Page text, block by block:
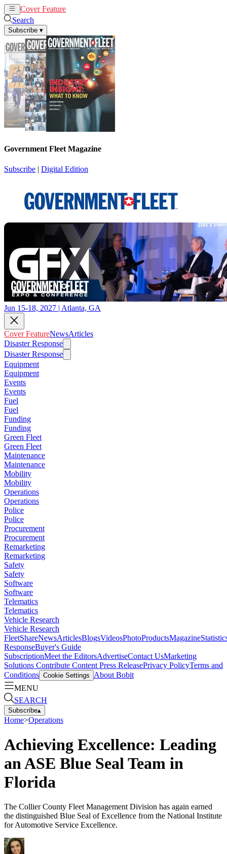
Cover Feature
Search
Subscribe ▾
Government Fleet Magazine
Subscribe | Digital Edition
Jun 15-18, 2027 | Atlanta, GA
Cover FeatureNewsArticles
Disaster Response
Disaster Response
Equipment
Equipment
Events
Events
Fuel
Fuel
Funding
Funding
Green Fleet
Green Fleet
Maintenance
Maintenance
Mobility
Mobility
Operations
Operations
Police
Police
Procurement
Procurement
Remarketing
Remarketing
Safety
Safety
Software
Software
Telematics
Telematics
Vehicle Research
Vehicle Research
FleetShareNewsArticlesBlogsVideosPhotoProductsMagazine
ResponseBuyer's Guide
SubscriptionMeet the EditorsAdvertiseContact UsMarketing
Solutions Contribute Content Press ReleasePrivacy PolicyTerms and
Conditions Cookie Settings
About Bobit
MENU
SEARCH
Subscribe▴
Home>Operations
Achieving Excellence: Leading
an ASE Blue Seal Team in
Florida
The Collier County Fleet Management Division has again earned
the distinguished Blue Seal of Excellence from the National Institute
for Automotive Service Excellence.